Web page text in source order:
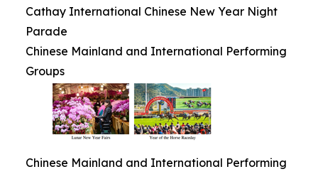
Cathay International Chinese New Year Night
Parade
Chinese Mainland and International Performing
Groups
Chinese Mainland and International Performing